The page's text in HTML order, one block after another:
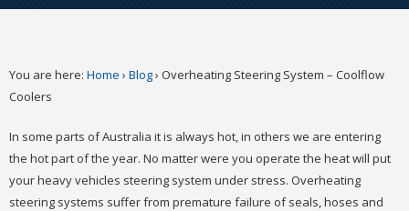
You are here: Home › Blog› Overheating Steering System – Coolflow
Coolers
In some parts of Australia it is always hot, in others we are entering
the hot part of the year. No matter were you operate the heat will put
your heavy vehicles steering system under stress. Overheating
steering systems suffer from premature failure of seals, hoses and